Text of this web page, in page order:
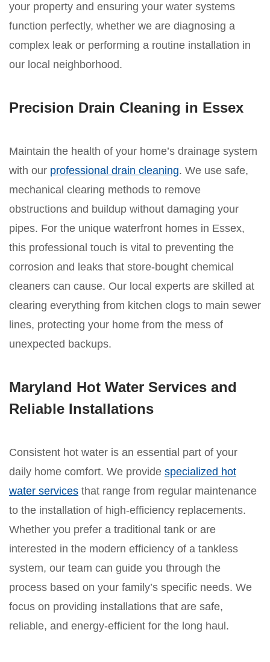
your property and ensuring your water systems
function perfectly, whether we are diagnosing a
complex leak or performing a routine installation in
our local neighborhood.
Precision Drain Cleaning in Essex
Maintain the health of your home’s drainage system
with our professional drain cleaning. We use safe,
mechanical clearing methods to remove
obstructions and buildup without damaging your
pipes. For the unique waterfront homes in Essex,
this professional touch is vital to preventing the
corrosion and leaks that store-bought chemical
cleaners can cause. Our local experts are skilled at
clearing everything from kitchen clogs to main sewer
lines, protecting your home from the mess of
unexpected backups.
Maryland Hot Water Services and
Reliable Installations
Consistent hot water is an essential part of your
daily home comfort. We provide specialized hot
water services that range from regular maintenance
to the installation of high-efficiency replacements.
Whether you prefer a traditional tank or are
interested in the modern efficiency of a tankless
system, our team can guide you through the
process based on your family’s specific needs. We
focus on providing installations that are safe,
reliable, and energy-efficient for the long haul.